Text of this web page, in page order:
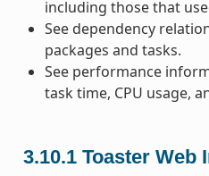
including those that
See dependency
packages and tasks.
See performance
task time, CPU usage,
3.10.1 Toaster Web